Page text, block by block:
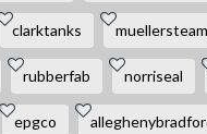
clarktanks muellersteam
rubberfab norriseal
epgco